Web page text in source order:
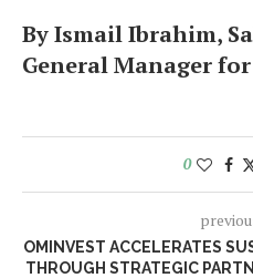
By Ismail Ibrahim,
General Manager for
0
OMINVEST ACCELERATES
THROUGH STRATEGIC